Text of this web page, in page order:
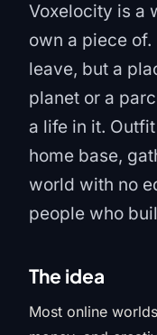
Voxelocity is a
own a piece
leave, but a
planet or a
a life in it.
home base,
world with no
people who
The idea
Most online